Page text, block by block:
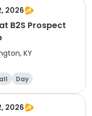
2026
B2S Prospect
KY
Day
2026